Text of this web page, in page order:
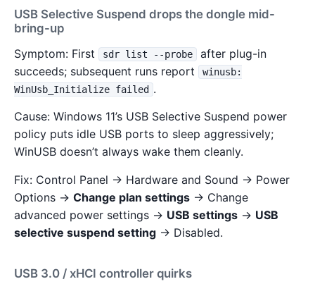
USB Selective Suspend drops the dongle mid-
bring-up
Symptom: First
sdr list --probe
after plug-in
succeeds; subsequent runs report
winusb:
WinUsb_Initialize failed .
Cause: Windows 11’s USB Selective Suspend power
policy puts idle USB ports to sleep aggressively;
WinUSB doesn’t always wake them cleanly.
Fix: Control Panel → Hardware and Sound → Power
Options → Change plan settings → Change
advanced power settings → USB settings → USB
selective suspend setting → Disabled.
USB 3.0 / xHCI controller quirks